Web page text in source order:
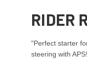
RIDER
"Perfect starter
steering with